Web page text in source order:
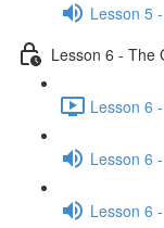
Lesson 5
Lesson 6 - The
Lesson 6
Lesson 6
Lesson 6